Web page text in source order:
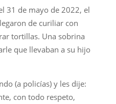
31 de mayo de 2022, el
de curiliar con
tortillas. Una sobrina
que llevaban a su hijo
(a policías) y les dije:
con todo respeto,